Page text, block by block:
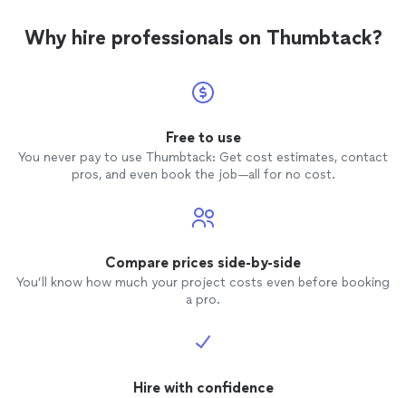
Why hire professionals on Thumbtack?
Free to use
You never pay to use Thumbtack: Get cost estimates, contact
pros, and even book the job—all for no cost.
Compare prices side-by-side
You’ll know how much your project costs even before booking
a pro.
Hire with confidence